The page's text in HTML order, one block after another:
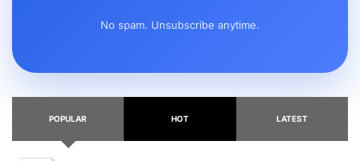
No spam. Unsubscribe anytime.
POPULAR HOT LATEST